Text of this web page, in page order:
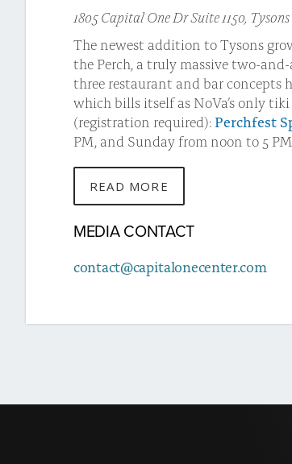
1805 Capital One Dr Suite 1150, Tysons
The newest addition to Tysons
the Perch, a truly massive two-
three restaurant and bar concepts
which bills itself as NoVa’s only
(registration required): Perchfest
PM, and Sunday from noon to 5
READ MORE
ABOUT
STORY
MEDIA CONTACT
contact@capitalonecenter.com